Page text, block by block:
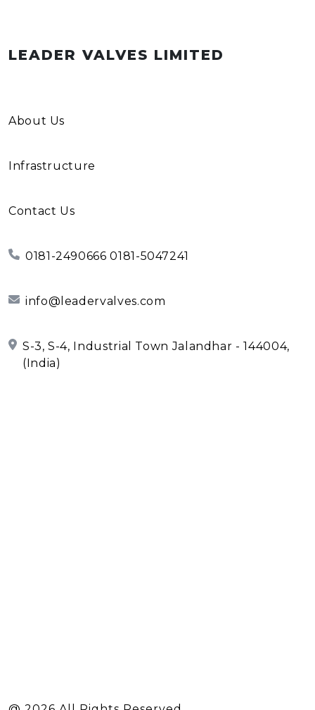
LEADER VALVES LIMITED
About Us
Infrastructure
Contact Us
0181-2490666 0181-5047241
info@leadervalves.com
S-3, S-4, Industrial Town Jalandhar - 144004,
(India)